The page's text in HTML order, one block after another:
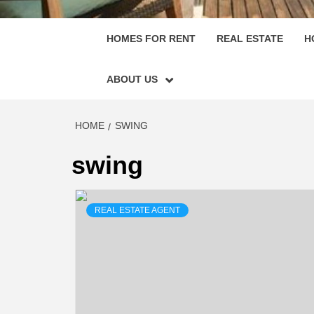
HOMES FOR RENT REAL ESTATE
ABOUT US
HOME SWING
swing
REAL ESTATE AGENT